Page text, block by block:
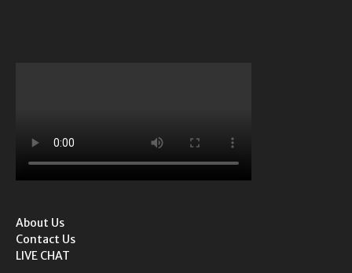
About Us
Contact Us
LIVE CHAT